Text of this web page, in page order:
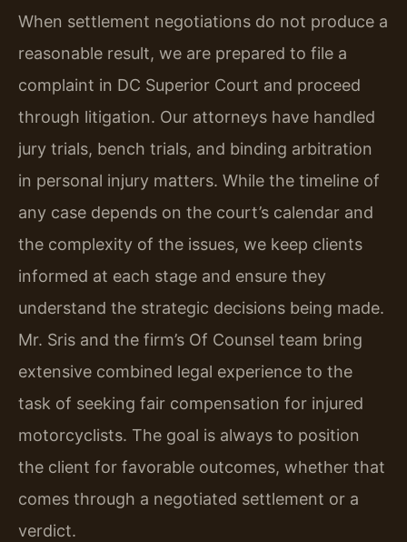
When settlement negotiations do not produce a
reasonable result, we are prepared to file a
complaint in DC Superior Court and proceed
through litigation. Our attorneys have handled
jury trials, bench trials, and binding arbitration
in personal injury matters. While the timeline of
any case depends on the court’s calendar and
the complexity of the issues, we keep clients
informed at each stage and ensure they
understand the strategic decisions being made.
Mr. Sris and the firm’s Of Counsel team bring
extensive combined legal experience to the
task of seeking fair compensation for injured
motorcyclists. The goal is always to position
the client for favorable outcomes, whether that
comes through a negotiated settlement or a
verdict.